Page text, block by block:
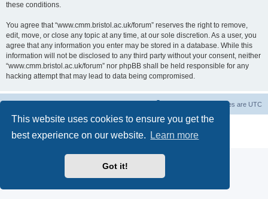
This website uses cookies to ensure you get the
best experience on our website.
Learn more
Got it!
these conditions.
You agree that “www.cmm.bristol.ac.uk/forum” reserves the right to remove,
edit, move, or close any topic at any time, at our sole discretion. As a user, you
agree that any information you enter may be stored in a database. While this
information will not be disclosed to any third party without your consent, neither
“www.cmm.bristol.ac.uk/forum” nor phpBB shall be held responsible for any
hacking attempt that may lead to data being compromised.
All times are UTC
® Forum Software © phpBB Limited
Privacy|Terms